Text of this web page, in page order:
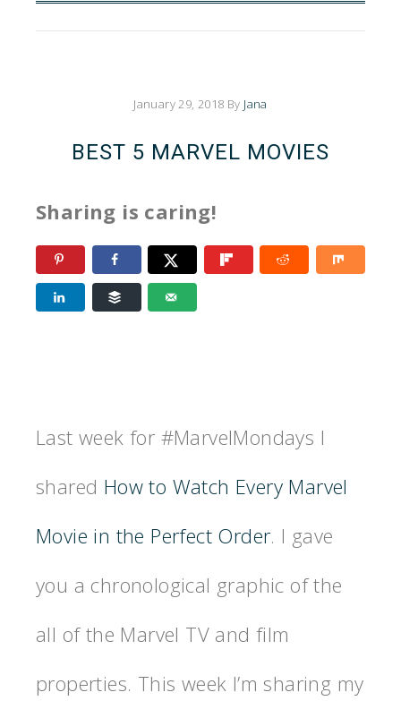
January 29, 2018 By Jana
BEST 5 MARVEL MOVIES
Sharing is caring!
Last week for #MarvelMondays I
shared How to Watch Every Marvel
Movie in the Perfect Order. I gave
you a chronological graphic of the
all of the Marvel TV and film
properties. This week I’m sharing my